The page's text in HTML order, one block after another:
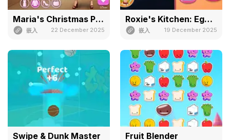
Maria's Christmas Party Dressup
嵌入 22 December 2025
Roxie's Kitchen: Eggnog
嵌入 19 December 2025
Swipe & Dunk Master Fruit Blender